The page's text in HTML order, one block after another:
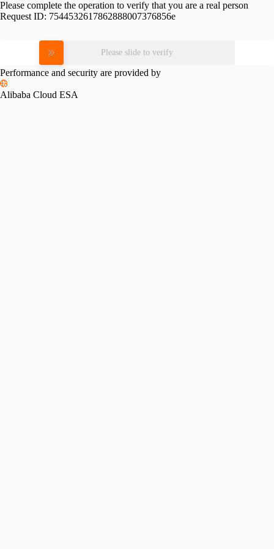
Please complete the operation to verify that you are a real person
Request ID: 7544532617862888007376856e
Please slide to verify
Performance and security are provided by
Alibaba Cloud ESA